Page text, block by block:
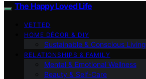
The Happy Loved Life
VETTED
HOME DÉCOR & DIY
Sustainable & Conscious Living
RELATIONSHIPS & FAMILY
Mental & Emotional Wellness
Beauty & Self-Care